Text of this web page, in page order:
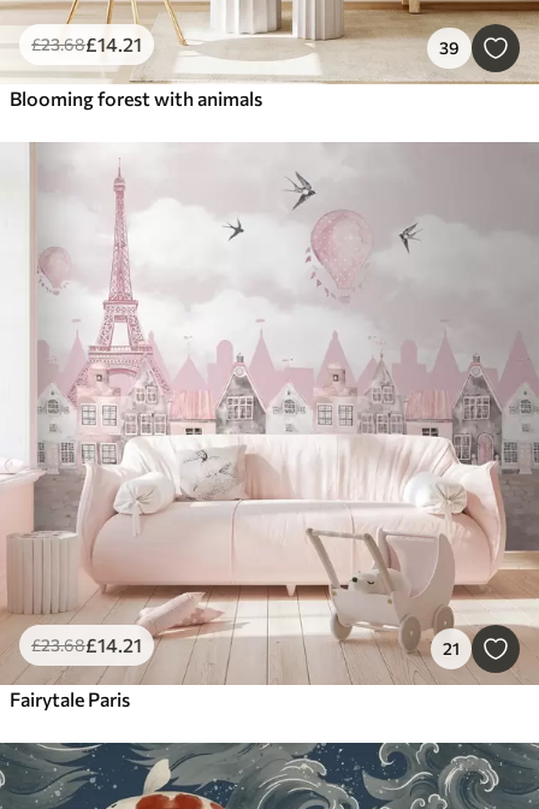
£23.68£14.21 39
Blooming forest with animals
£23.68£14.21 21
Fairytale Paris